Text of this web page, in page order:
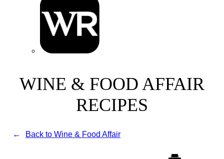
WINE & FOOD AFFAIR
RECIPES
Back to Wine & Food Affair